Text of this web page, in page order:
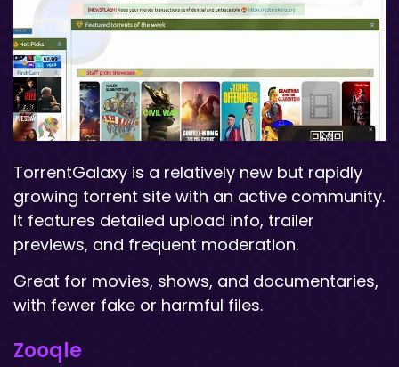
TorrentGalaxy is a relatively new but rapidly
growing torrent site with an active community.
It features detailed upload info, trailer
previews, and frequent moderation.
Great for movies, shows, and documentaries,
with fewer fake or harmful files.
Zooqle